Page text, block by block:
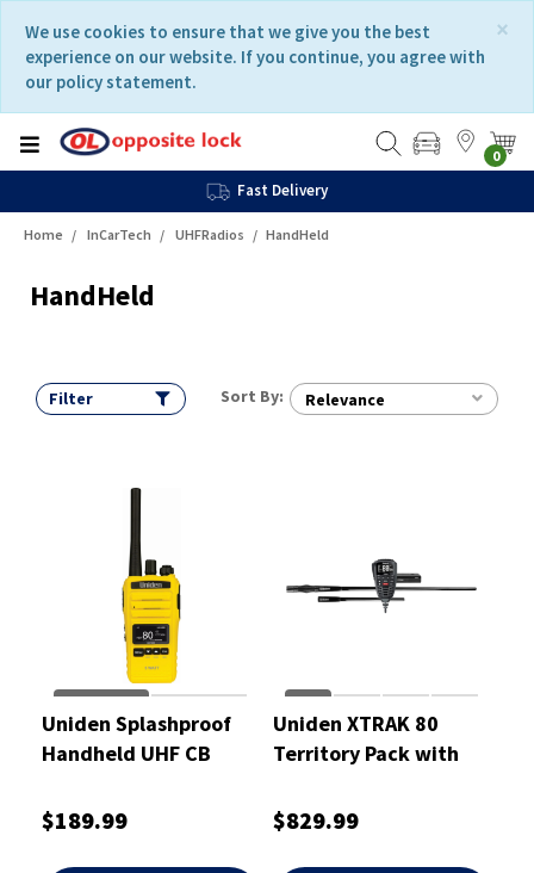
content
navigation
menu
×
We use cookies to ensure that we give you the best
experience on our website. If you continue, you agree with
our policy statement.
0
Fast Delivery
Home InCarTech UHFRadios HandHeld
HandHeld
Filter Sort By: Relevance
Uniden Splashproof
Handheld UHF CB
$189.99
Uniden XTRAK 80
Territory Pack with
$829.99